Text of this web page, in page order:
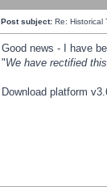
Post subject: Re: Historical
Good news - I have
"We have rectified
Download platform